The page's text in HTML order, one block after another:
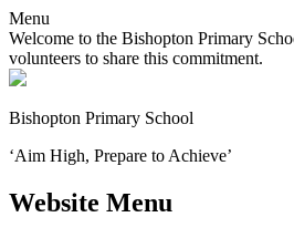
Menu
Welcome to the Bishopton Primary
volunteers to share this commitment.
Bishopton Primary School
‘Aim High, Prepare to Achieve’
Website Menu